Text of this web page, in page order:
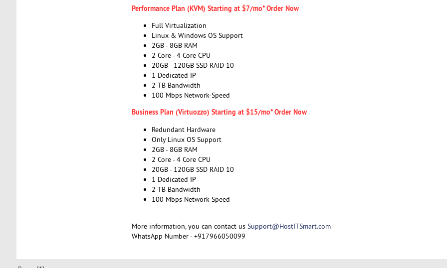
Performance Plan (KVM) Starting at $7/mo* Order Now
Full Virtualization
Linux & Windows OS Support
2GB - 8GB RAM
2 Core - 4 Core CPU
20GB - 120GB SSD RAID 10
1 Dedicated IP
2 TB Bandwidth
100 Mbps Network-Speed
Business Plan (Virtuozzo) Starting at $15/mo* Order Now
Redundant Hardware
Only Linux OS Support
2GB - 8GB RAM
2 Core - 4 Core CPU
20GB - 120GB SSD RAID 10
1 Dedicated IP
2 TB Bandwidth
100 Mbps Network-Speed
More information, you can contact us Support@HostITSmart.com
WhatsApp Number - +917966050099